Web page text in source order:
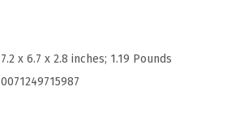
7.2 x 6.7 x 2.8 inches; 1.19 Pounds
0071249715987